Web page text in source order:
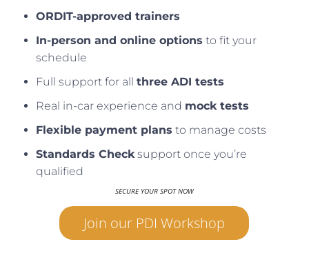
ORDIT-approved trainers
In-person and online options to fit your
schedule
Full support for allthree ADI tests
Real in-car experience and mock tests
Flexible payment plans to manage costs
Standards Checksupport once you’re
qualified
SECURE YOUR SPOT NOW
Join our PDI Workshop